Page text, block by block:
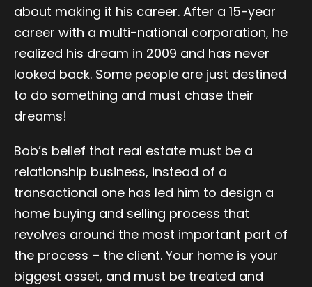
about making it his career. After a 15-year
career with a multi-national corporation, he
realized his dream in 2009 and has never
looked back. Some people are just destined
to do something and must chase their
dreams!
Bob’s belief that real estate must be a
relationship business, instead of a
transactional one has led him to design a
home buying and selling process that
revolves around the most important part of
the process – the client. Your home is your
biggest asset, and must be treated and